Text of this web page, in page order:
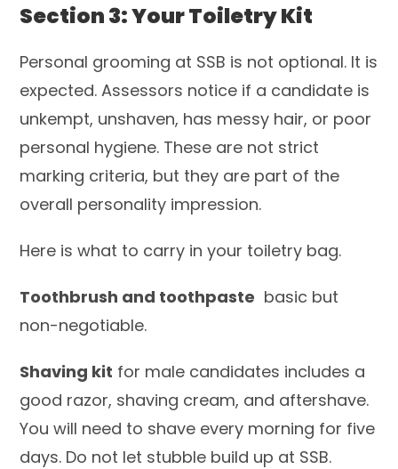
Section 3: Your Toiletry Kit
Personal grooming at SSB is not optional. It is
expected. Assessors notice if a candidate is
unkempt, unshaven, has messy hair, or poor
personal hygiene. These are not strict
marking criteria, but they are part of the
overall personality impression.
Here is what to carry in your toiletry bag.
Toothbrush and toothpaste basic but
non-negotiable.
Shaving kit for male candidates includes a
good razor, shaving cream, and aftershave.
You will need to shave every morning for five
days. Do not let stubble build up at SSB.